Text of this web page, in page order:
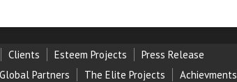
Clients Esteem Projects
Press Release
Global Partners The Elite Projects Achievments